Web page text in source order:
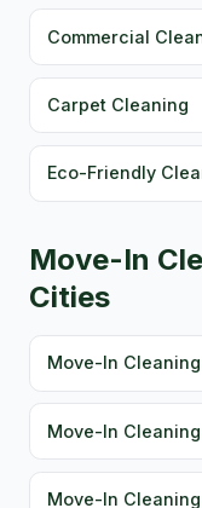
Commercial
Carpet Cleaning
Eco-Friendly
Move-In
Cities
Move-In
Move-In
Move-In